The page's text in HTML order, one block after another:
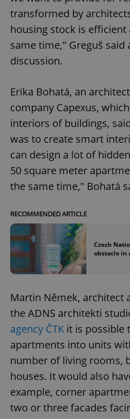
transformed by
housing stock is
same time," Greguš said
discussion.
Erika Bohatá, an
company Capexus,
interiors of buildings,
was to create smart
can design a lot of
50 square meter
the same time," Bohatá
RECOMMENDED ARTICLE
Czech
obstacle in
Martin Němek, architect
the ADNS architekti
agency ČTK it is possible
apartments into units
number of living rooms,
houses. It would also
example, corner
two or three facades